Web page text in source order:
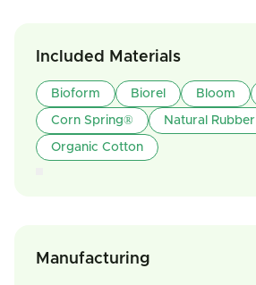
Included Materials
Bioform Biorel Bloom
Corn Spring® Natural Rubber
Organic Cotton
Manufacturing